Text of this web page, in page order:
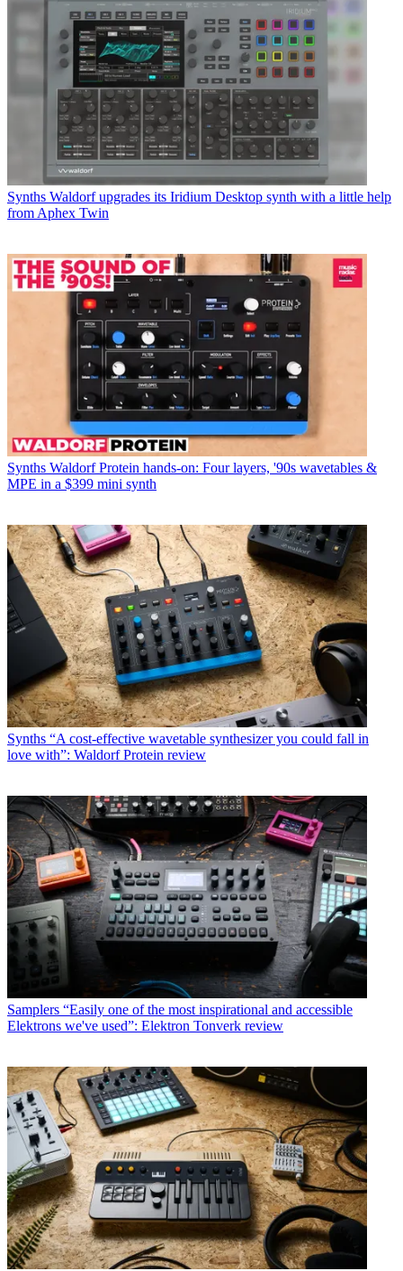
Synths Waldorf upgrades its Iridium Desktop synth with a little help
from Aphex Twin
Synths Waldorf Protein hands-on: Four layers, '90s wavetables &
MPE in a $399 mini synth
Synths “A cost-effective wavetable synthesizer you could fall in
love with”: Waldorf Protein review
Samplers “Easily one of the most inspirational and accessible
Elektrons we've used”: Elektron Tonverk review